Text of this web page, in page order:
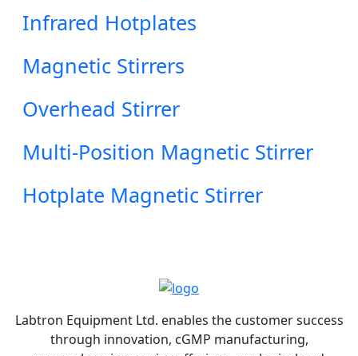
Infrared Hotplates
Magnetic Stirrers
Overhead Stirrer
Multi-Position Magnetic Stirrer
Hotplate Magnetic Stirrer
Labtron Equipment Ltd. enables the customer success
through innovation, cGMP manufacturing,